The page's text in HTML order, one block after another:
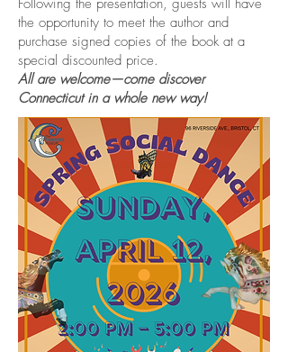
Following the presentation, guests will have
the opportunity to meet the author and
purchase signed copies of the book at a
special discounted price.
All are welcome—come discover
Connecticut in a whole new way!